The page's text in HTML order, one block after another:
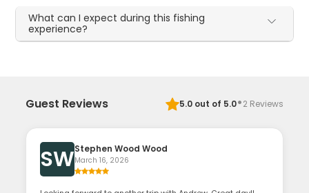
What can I expect during this fishing
experience?
Guest Reviews 5.0out of 5.0·2 Reviews
SWStephen Wood Wood
March 16, 2026